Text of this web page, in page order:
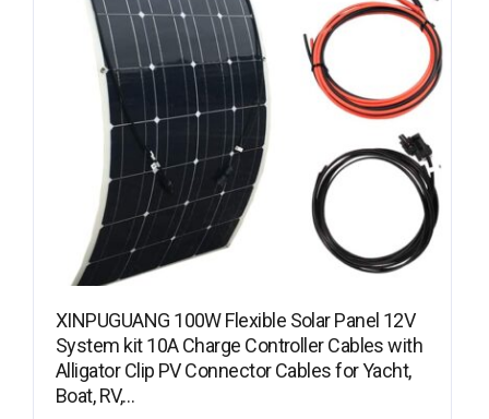
XINPUGUANG 100W Flexible Solar Panel 12V
System kit 10A Charge Controller Cables with
Alligator Clip PV Connector Cables for Yacht,
Boat, RV,…